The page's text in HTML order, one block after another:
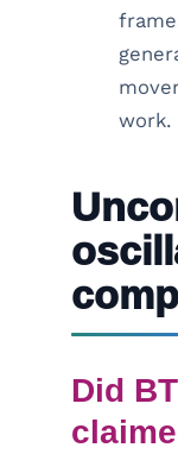
work.
Did